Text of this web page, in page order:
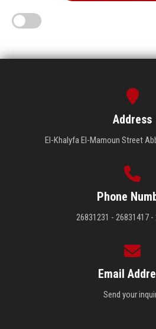
Address
El-Khalyfa El-Mamoun Street
Phone
26831231 - 26831417 -
Email
Send your